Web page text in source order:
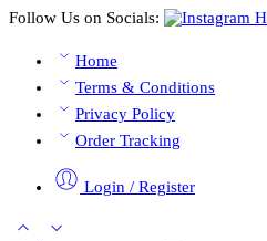
Follow Us on Socials:
Home
Terms & Conditions
Privacy Policy
Order Tracking
Login / Register